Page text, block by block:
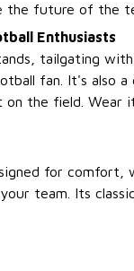
the future of the
Enthusiasts
tailgating
fan. It's also
the field. Wear
for comfort,
team. Its